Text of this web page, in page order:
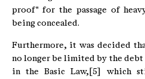
proof" for the passage of
being concealed.
Furthermore, it was decided
no longer be limited by the
in the Basic Law,[5] which